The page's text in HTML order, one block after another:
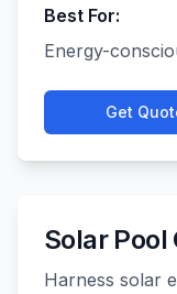
Best For:
Energy-
Get
Solar Pool
Harness solar